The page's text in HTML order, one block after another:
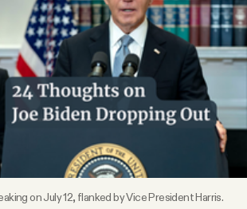
on July 12, flanked by Vice President Harris.